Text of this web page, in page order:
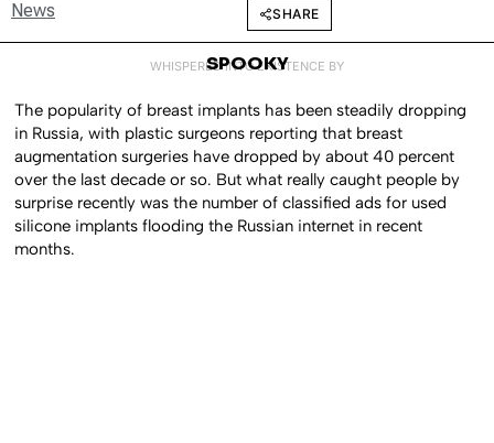
News SHARE
WHISPERED INTO EXISTENCE BY
SPOOKY
The popularity of breast implants has been steadily dropping
in Russia, with plastic surgeons reporting that breast
augmentation surgeries have dropped by about 40 percent
over the last decade or so. But what really caught people by
surprise recently was the number of classified ads for used
silicone implants flooding the Russian internet in recent
months.